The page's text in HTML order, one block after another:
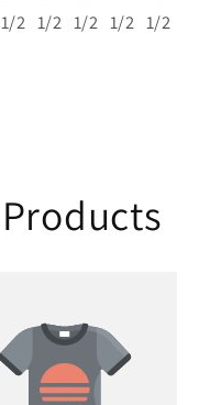
1/2 1/2 1/2 1/2 1/2